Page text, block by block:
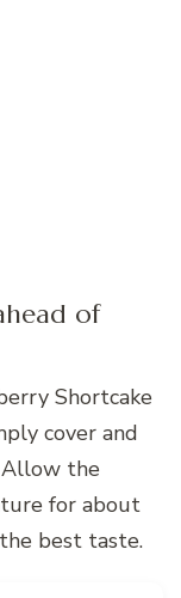
of
Shortcake
cover and
the
for about
best taste.